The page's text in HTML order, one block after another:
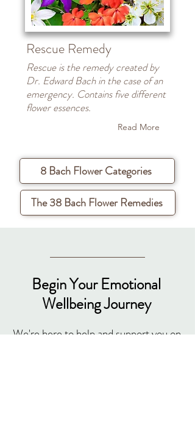
Rescue Remedy
Rescue is the remedy created by
Dr. Edward Bach in the case of an
emergency. Contains five different
flower essences.
Read More
8 Bach Flower Categories
The 38 Bach Flower Remedies
Begin Your Emotional
Wellbeing Journey
We're here to help and support you on